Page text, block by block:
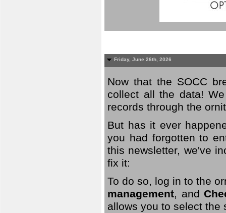
Friday, June 26th, 2026
Now that the SOCC
collect all the data!
records through the
But has it ever
you had forgotten to
this newsletter, we've
fix it:
To do so, log in to the
management, and
allows you to select the